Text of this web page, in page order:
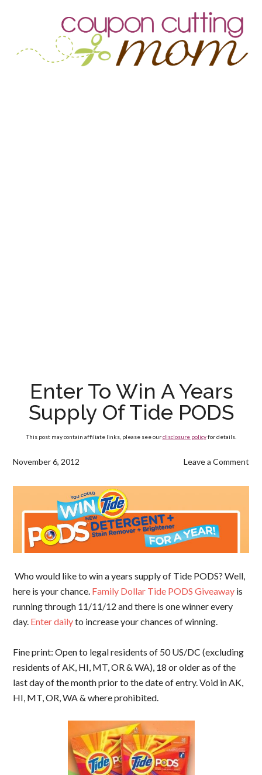
Enter To Win A Years
Supply Of Tide PODS
This post may contain affiliate links, please see ourdisclosure policyfor details.
November 6, 2012 Leave a Comment
Who would like to win a years supply of Tide PODS? Well,
here is your chance. Family Dollar Tide PODS Giveaway is
running through 11/11/12 and there is one winner every
day. Enter dailyto increase your chances of winning.
Fine print: Open to legal residents of 50 US/DC (excluding
residents of AK, HI, MT, OR & WA), 18 or older as of the
last day of the month prior to the date of entry. Void in AK,
HI, MT, OR, WA & where prohibited.